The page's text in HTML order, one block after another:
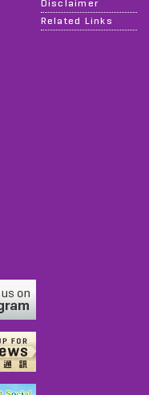
Disclaimer
Related Links